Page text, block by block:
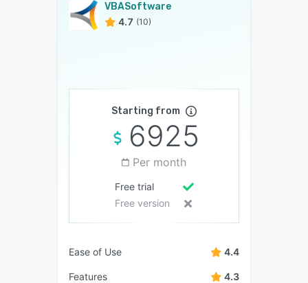
VBASoftware
4.7 (10)
Starting from
6925
Per month
Free trial
Free version
Ease of Use 4.4
Features 4.3